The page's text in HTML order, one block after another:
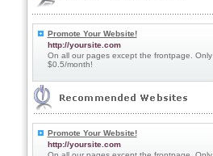
Promote Your Website!
http://yoursite.com
On all our pages except the frontpage. Only
$0.5/month!
Promote Your Website!
http://yoursite.com